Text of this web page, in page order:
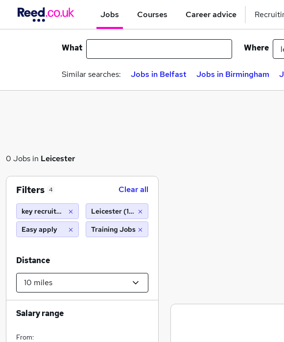
Jobs Courses Career advice
What Where
Similar searches: Jobs in Belfast Jobs in Birmingham
0 Jobs in Leicester
Filters 4 Clear all
key recruitment
Easy apply
Leicester (10 miles)
Training Jobs
Distance
Salary range
From: